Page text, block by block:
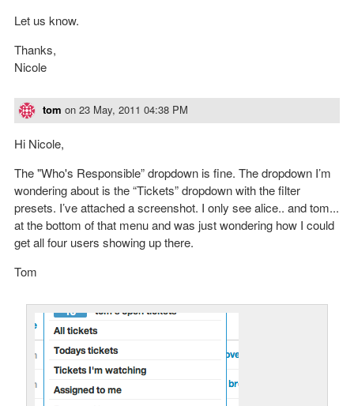
Let us know.
Thanks,
Nicole
tom on 23 May, 2011 04:38 PM
Hi Nicole,
The "Who's Responsible” dropdown is fine. The dropdown I’m
wondering about is the “Tickets” dropdown with the filter
presets. I’ve attached a screenshot. I only see alice.. and tom...
at the bottom of that menu and was just wondering how I could
get all four users showing up there.
Tom